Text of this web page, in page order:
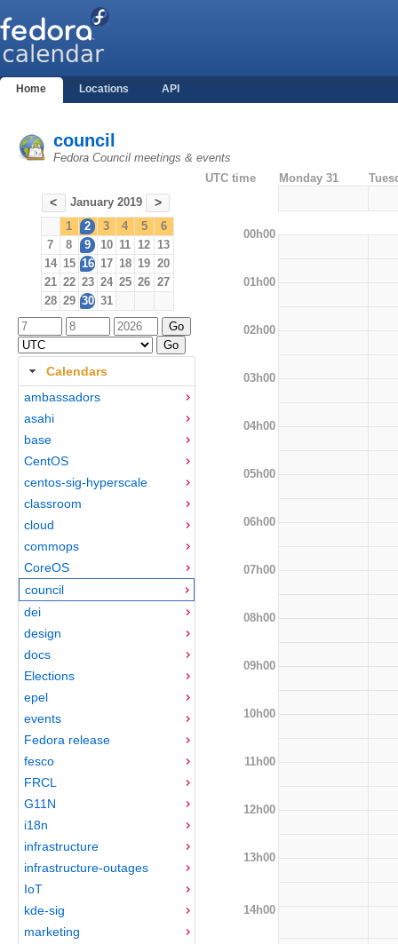
Home Locations API
council
Fedora Council meetings & events
< January 2019 >
1 2 3 4 5
6
7
8 9 10 11 12 13
14 15 16 17 18 19 20
21 22 23 24 25 26 27
28 29 30 31
Calendars
ambassadors
asahi
base
CentOS
centos-sig-hyperscale
classroom
cloud
commops
CoreOS
council
dei
design
docs
Elections
epel
events
Fedora release
fesco
FRCL
G11N
i18n
infrastructure
infrastructure-outages
IoT
kde-sig
marketing
UTC time Monday 31
00h00
01h00
02h00
03h00
04h00
05h00
06h00
07h00
08h00
09h00
10h00
11h00
12h00
13h00
14h00